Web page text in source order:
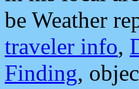
be Weather
traveler info,
Finding,